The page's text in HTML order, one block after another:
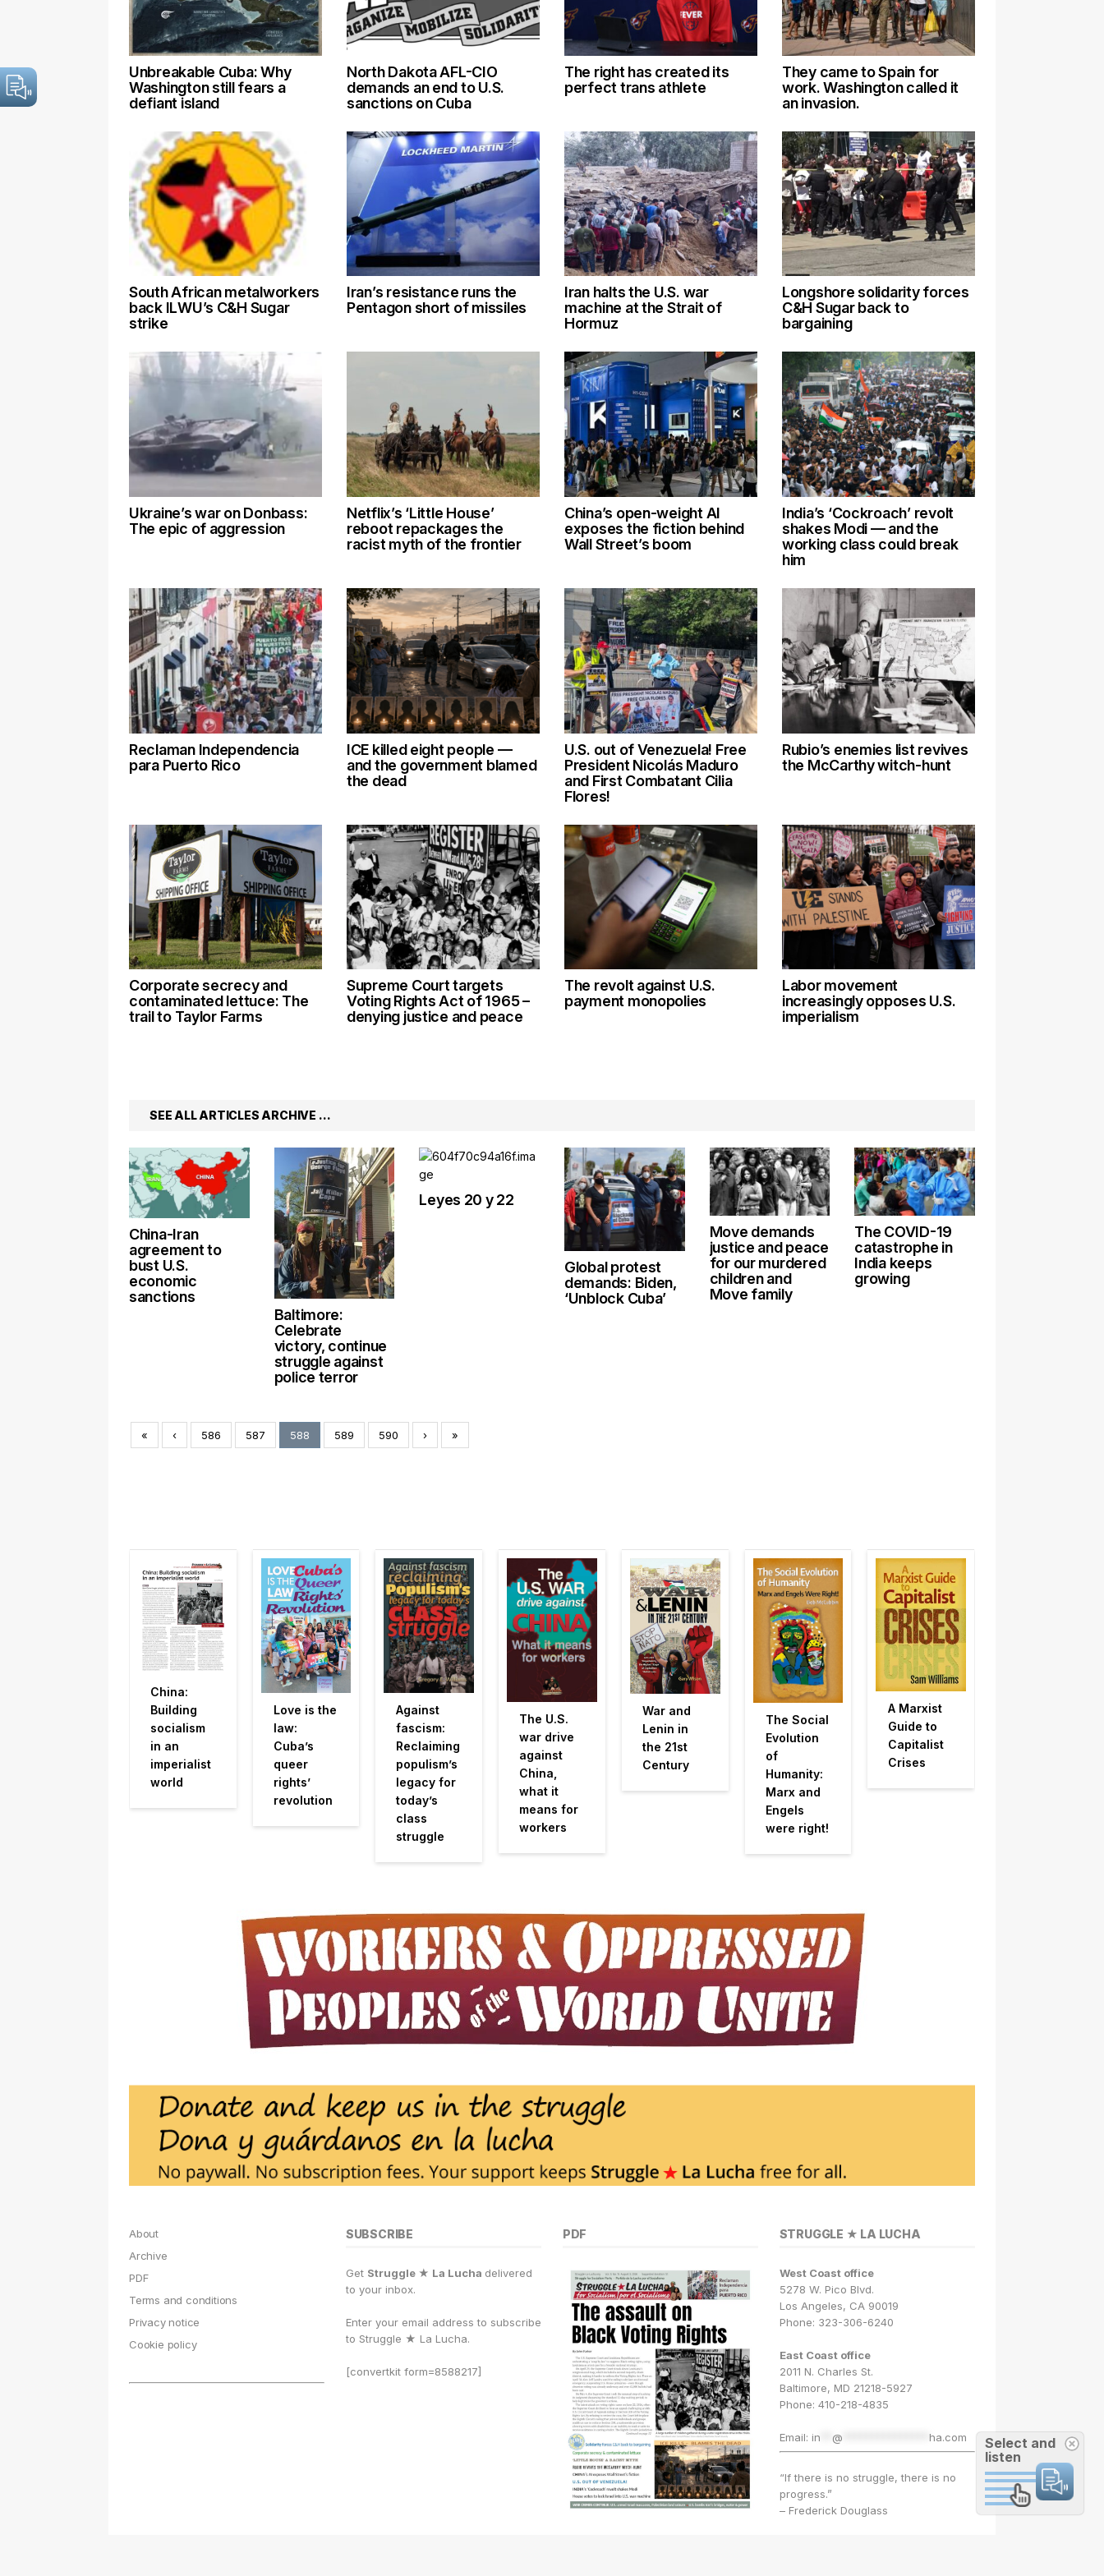
Unbreakable Cuba: Why
Washington still fears a
defiant island
North Dakota AFL-CIO
demands an end to U.S.
sanctions on Cuba
The right has created its
perfect trans athlete
They came to Spain for
work. Washington called it
an invasion.
South African metalworkers
back ILWU’s C&H Sugar
strike
Iran’s resistance runs the
Pentagon short of missiles
Iran halts the U.S. war
machine at the Strait of
Hormuz
Longshore solidarity forces
C&H Sugar back to
bargaining
Ukraine’s war on Donbass:
The epic of aggression
Netflix’s ‘Little House’
reboot repackages the
racist myth of the frontier
China’s open-weight AI
exposes the fiction behind
Wall Street’s boom
India’s ‘Cockroach’ revolt
shakes Modi — and the
working class could break
him
Reclaman Independencia
para Puerto Rico
ICE killed eight people —
and the government blamed
the dead
U.S. out of Venezuela! Free
President Nicolás Maduro
and First Combatant Cilia
Flores!
Rubio’s enemies list revives
the McCarthy witch-hunt
Corporate secrecy and
contaminated lettuce: The
trail to Taylor Farms
Supreme Court targets
Voting Rights Act of 1965 –
denying justice and peace
The revolt against U.S.
payment monopolies
Labor movement
increasingly opposes U.S.
imperialism
SEE ALL ARTICLES ARCHIVE …
China-Iran
agreement to
bust U.S.
economic
sanctions
Baltimore:
Celebrate
victory, continue
struggle against
police terror
Leyes 20 y 22
Global protest
demands: Biden,
‘Unblock Cuba’
Move demands
justice and peace
for our murdered
children and
Move family
The COVID-19
catastrophe in
India keeps
growing
« ‹ 586 587 588 589 590 › »
China:
Building
socialism
in an
imperialist
world
Love is the
law:
Cuba’s
queer
rights’
revolution
Against
fascism:
Reclaiming
populism’s
legacy for
today’s
class
struggle
The U.S.
war drive
against
China,
what it
means for
workers
War and
Lenin in
the 21st
Century
The Social
Evolution
of
Humanity:
Marx and
Engels
were right!
A Marxist
Guide to
Capitalist
Crises
About
Archive
PDF
Terms and conditions
Privacy notice
Cookie policy
SUBSCRIBE
Get Struggle ★ La Lucha delivered
to your inbox.
Enter your email address to subscribe
to Struggle ★ La Lucha.
[convertkit form=8588217]
PDF STRUGGLE ★ LA LUCHA
West Coast office
5278 W. Pico Blvd.
Los Angeles, CA 90019
Phone: 323-306-6240
East Coast office
2011 N. Charles St.
Baltimore, MD 21218-5927
Phone: 410-218-4835
Email: in @ ha.com
“If there is no struggle, there is no
progress.”
– Frederick Douglass
Select and
listen